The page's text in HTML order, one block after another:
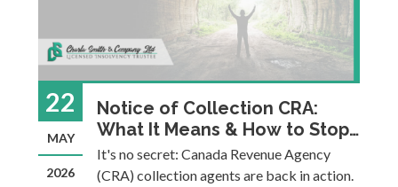
22
MAY
2026
Notice of Collection CRA:
What It Means & How to Stop
It
It's no secret: Canada Revenue Agency
(CRA) collection agents are back in action.